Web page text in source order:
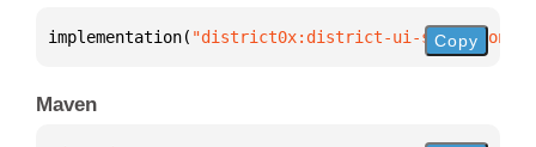
implementation( "district0x:district-ui-smart-
Copy
Maven